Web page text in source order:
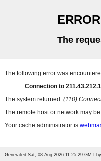
ERROR
The
The following error was
Connection to
The system returned: (110)
The remote host or network may
Your cache administrator is
Generated Sat, 08 Aug 2026 11:25:29 GMT